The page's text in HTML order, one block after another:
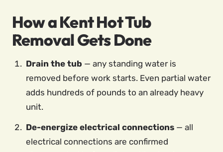
How a Kent Hot Tub
Removal Gets Done
Drain the tub — any standing water is
removed before work starts. Even partial water
adds hundreds of pounds to an already heavy
unit.
De-energize electrical connections — all
electrical connections are confirmed